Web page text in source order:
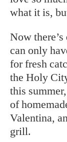
what it is,
Now
can only
for fresh
the Holy
this
of
Valentina,
grill.